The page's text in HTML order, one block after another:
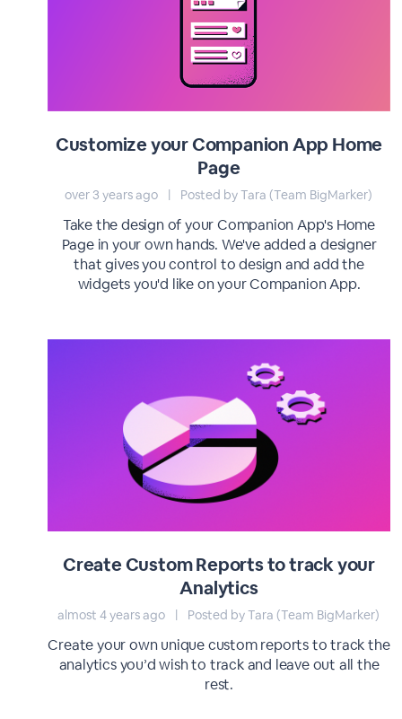
Customize your Companion App Home
Page
over 3 years ago | Posted by Tara (Team BigMarker)
Take the design of your Companion App's Home
Page in your own hands. We've added a designer
that gives you control to design and add the
widgets you'd like on your Companion App.
Create Custom Reports to track your
Analytics
almost 4 years ago | Posted by Tara (Team BigMarker)
Create your own unique custom reports to track the
analytics you’d wish to track and leave out all the
rest.